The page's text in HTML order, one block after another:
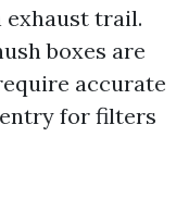
exhaust trail.
boxes are
accurate
for filters